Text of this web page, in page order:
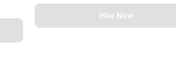
Hire Now